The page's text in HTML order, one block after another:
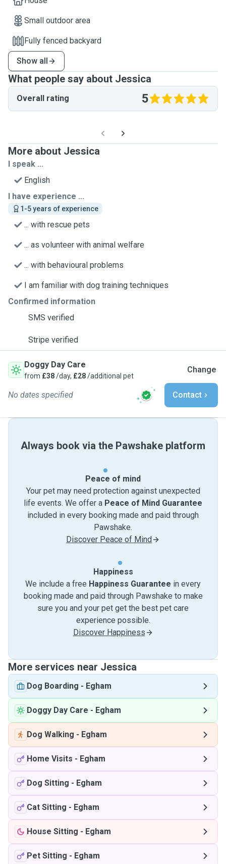
Small outdoor area
Fully fenced backyard
Show all
What people say about Jessica
Overall rating 5
More about Jessica
I speak ...
English
I have experience ...
1-5 years of experience
... with rescue pets
... as volunteer with animal welfare
... with behavioural problems
I am familiar with dog training techniques
Confirmed information
SMS verified
Stripe verified
Doggy Day Care
from £38/day, £28/additional pet
Change
No dates specified Contact
Always book via the Pawshake platform
Peace of mind
Your pet may need protection against unexpected
life events. We offer a Peace of Mind Guarantee
included in every booking made and paid through
Pawshake.
Discover Peace of Mind
Happiness
We include a free Happiness Guarantee in every
booking made and paid through Pawshake to make
sure you and your pet get the best pet care
experience possible.
Discover Happiness
More services near Jessica
Dog Boarding - Egham
Doggy Day Care - Egham
Dog Walking - Egham
Home Visits - Egham
Dog Sitting - Egham
Cat Sitting - Egham
House Sitting - Egham
Pet Sitting - Egham